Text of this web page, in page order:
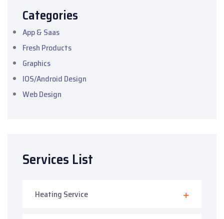
Categories
App & Saas
Fresh Products
Graphics
IOS/Android Design
Web Design
Services List
Heating Service